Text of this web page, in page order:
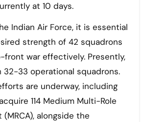
at 10 days.
Indian Air Force, it is essential
strength of 42 squadrons
war effectively. Presently,
33 operational squadrons.
are underway, including
114 Medium Multi-Role
alongside the